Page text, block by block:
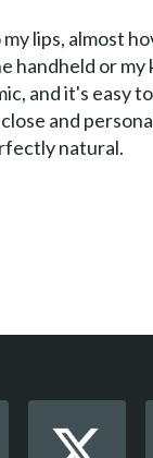
lips, almost
handheld or my
and it's easy
and
natural.